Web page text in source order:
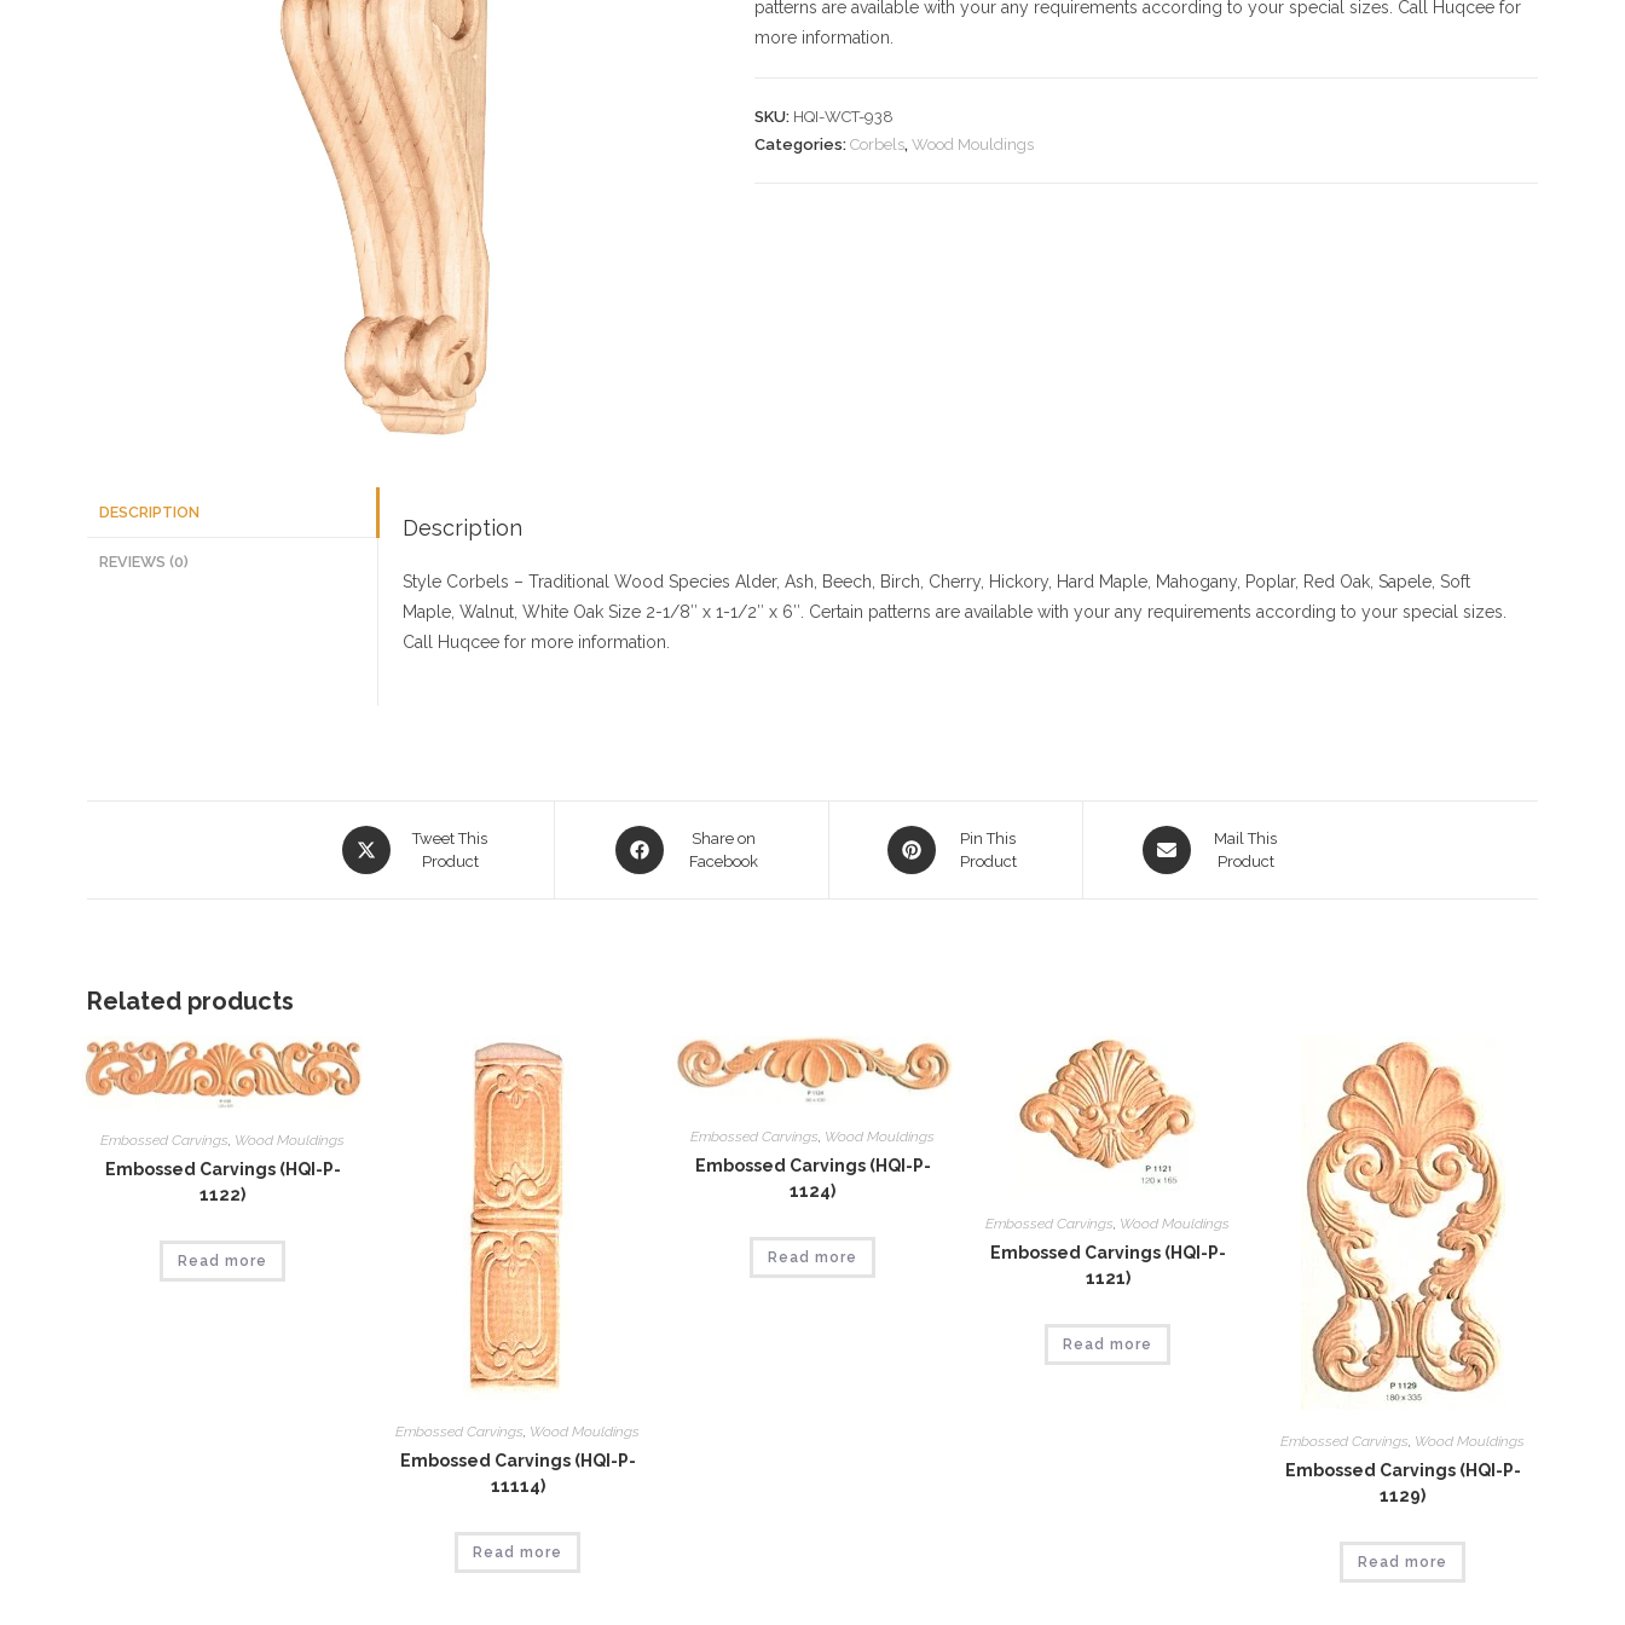
patterns are available with your any requirements according to your special sizes. Call Huqcee for
more information.
SKU: HQI-WCT-938
Categories: Corbels, Wood Mouldings
DESCRIPTION
REVIEWS (0)
Description
Style Corbels – Traditional Wood Species Alder, Ash, Beech, Birch, Cherry, Hickory , Hard Maple, Mahogany, Poplar, Red Oak, Sapele, Soft
Maple, Walnut, White Oak Size 2-1/8″ x 1-1/2″ x 6″. Certain patterns are available with your any requirements according to your special sizes.
Call Huqcee for more information.
Opens
in
Tweet This
Product
Opens
in
Share on
Facebook
Opens
in
Pin This
Product
Opens
in
Mail This
Product
Related products
Embossed Carvings, Wood Mouldings
Embossed Carvings (HQI-P-
1122)
Read more
Embossed Carvings, Wood Mouldings
Embossed Carvings (HQI-P-
11114)
Read more
Embossed Carvings, Wood Mouldings
Embossed Carvings (HQI-P-
1124)
Read more
Embossed Carvings, Wood Mouldings
Embossed Carvings (HQI-P-
1121)
Read more
Embossed Carvings, Wood Mouldings
Embossed Carvings (HQI-P-
1129)
Read more